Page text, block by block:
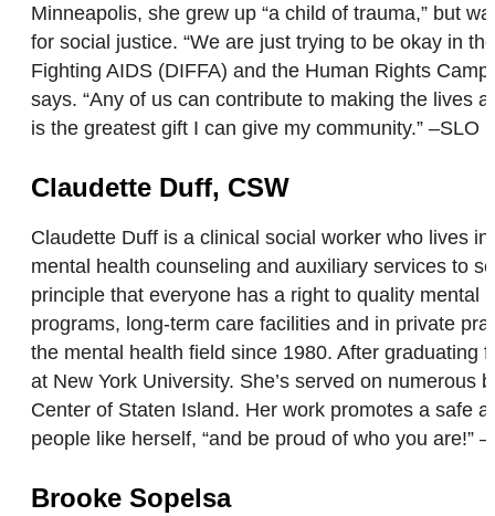
Minneapolis, she grew up “a child of trauma,” but
for social justice. “We are just trying to be okay in
Fighting AIDS (DIFFA) and the Human Rights
says. “Any of us can contribute to making the lives
is the greatest gift I can give my community.” –SLO
Claudette Duff, CSW
Claudette Duff is a clinical social worker who lives
mental health counseling and auxiliary services to
principle that everyone has a right to quality mental
programs, long-term care facilities and in private
the mental health field since 1980. After graduating
at New York University. She’s served on
Center of Staten Island. Her work promotes a safe
people like herself, “and be proud of who you are!”
Brooke Sopelsa